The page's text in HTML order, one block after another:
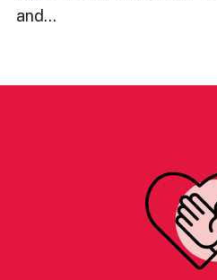
and…